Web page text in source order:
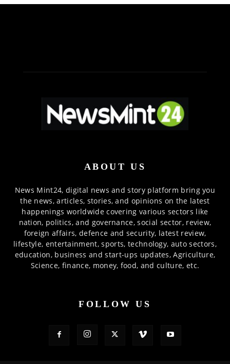
ABOUT US
News Mint24, digital news and story platform bring you
the news, articles, stories, and opinions on the latest
happenings worldwide covering various sectors like
nation, politics, and governance, social sector, review,
foreign affairs, defence and security, latest review,
lifestyle, entertainment, sports, technology, auto sectors,
education, business and start-ups updates, Agriculture,
Science, finance, money, food, and culture, etc.
FOLLOW US